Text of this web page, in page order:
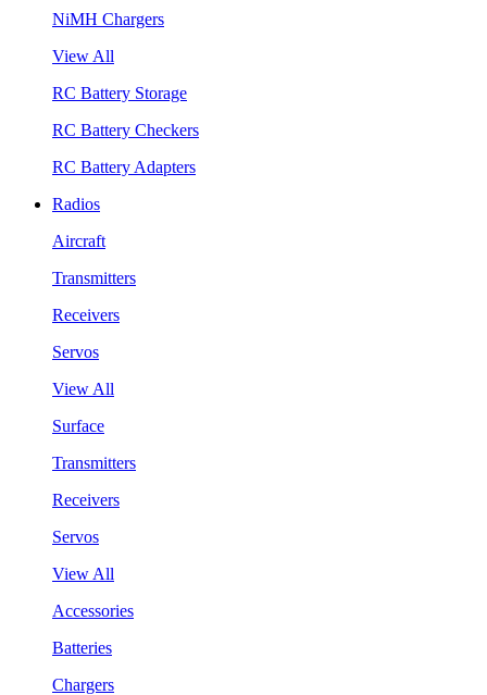
NiMH Chargers
View All
RC Battery Storage
RC Battery Checkers
RC Battery Adapters
Radios
Aircraft
Transmitters
Receivers
Servos
View All
Surface
Transmitters
Receivers
Servos
View All
Accessories
Batteries
Chargers